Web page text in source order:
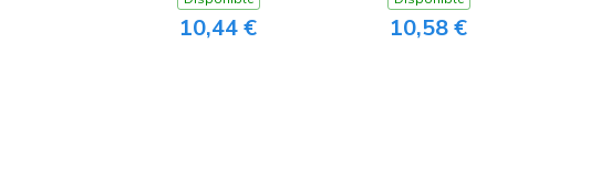
10,44 € 10,58 €